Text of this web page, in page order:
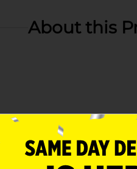
About this
wild strawberry, and